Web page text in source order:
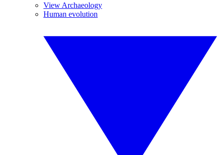
View Archaeology
Human evolution